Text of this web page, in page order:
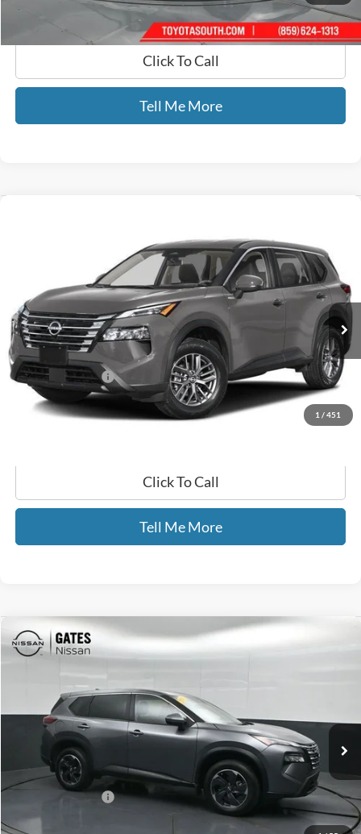
Click To Call
Tell Me More
1 / 451
5N1BT3AB6RC703675Stock:703675
90,892 mi Ext. Int.
GATES PRICE
Less
Selling Price:
$20,902
Documentary Fee:
+$699
GATES PRICE
$21,601
Click To Call
Tell Me More
2024Nissan Rogue
Gates Nissan of Richmond
JN8BT3BB4RW439524 Stock:439524
42,502 mi Ext.
$22,441
Selling Price:
$21,742
Documentary Fee:
+$699
GATES PRICE
$22,441
Compare Vehicle